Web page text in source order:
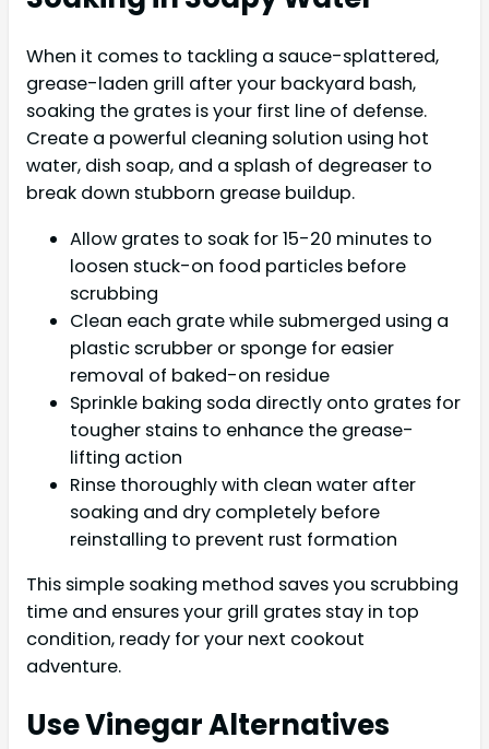
When it comes to tackling a sauce-splattered,
grease-laden grill after your backyard bash,
soaking the grates is your first line of defense.
Create a powerful cleaning solution using hot
water, dish soap, and a splash of degreaser to
break down stubborn grease buildup.
Allow grates to soak for 15-20 minutes to
loosen stuck-on food particles before
scrubbing
Clean each grate while submerged using a
plastic scrubber or sponge for easier
removal of baked-on residue
Sprinkle baking soda directly onto grates for
tougher stains to enhance the grease-
lifting action
Rinse thoroughly with clean water after
soaking and dry completely before
reinstalling to prevent rust formation
This simple soaking method saves you scrubbing
time and ensures your grill grates stay in top
condition, ready for your next cookout
adventure.
Use Vinegar Alternatives